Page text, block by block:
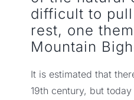
difficult to
rest, one
Mountain
It is estimated that
19th century, but